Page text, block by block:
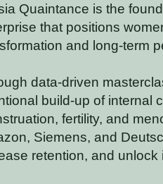
Quaintance is the
that positions
and long-term
data-driven
build-up of internal
fertility, and
Siemens, and
retention, and unlock